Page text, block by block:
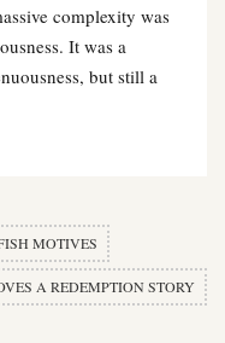
complexity was
It was a
but still a
MOTIVES
A REDEMPTION STORY